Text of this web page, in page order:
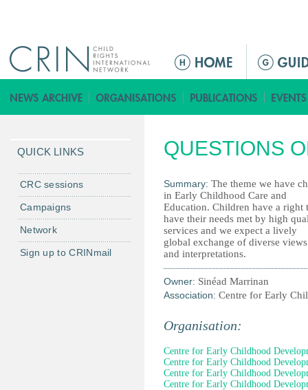
M
i
n
e
u
QUESTIONS
Summary: The theme we have
in Early Childhood Care and
Education. Children have a right
have their needs met by high
services and we expect a lively
global exchange of diverse views
and interpretations.
Owner: Sinéad Marrinan
Association: Centre for Early
Organisation:
Centre for Early Childhood
Centre for Early Childhood
Centre for Early Childhood
Centre for Early Childhood
QUICK LINKS
CRC sessions
Campaigns
Network
Sign up to CRINmail